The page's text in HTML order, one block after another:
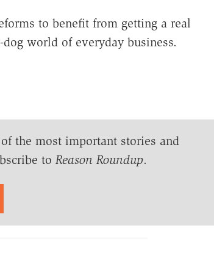
to benefit from getting a real
world of everyday business.
the most important stories and
to Reason Roundup.